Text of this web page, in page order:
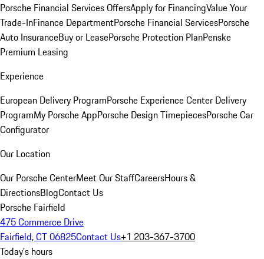
Porsche Financial Services OffersApply for FinancingValue Your
Trade-InFinance DepartmentPorsche Financial ServicesPorsche
Auto InsuranceBuy or LeasePorsche Protection PlanPenske
Premium Leasing
Experience
European Delivery ProgramPorsche Experience Center Delivery
ProgramMy Porsche AppPorsche Design TimepiecesPorsche Car
Configurator
Our Location
Our Porsche CenterMeet Our StaffCareersHours &
DirectionsBlogContact Us
Porsche Fairfield
475 Commerce Drive
Fairfield, CT 06825Contact Us+1 203-367-3700
Today's hours